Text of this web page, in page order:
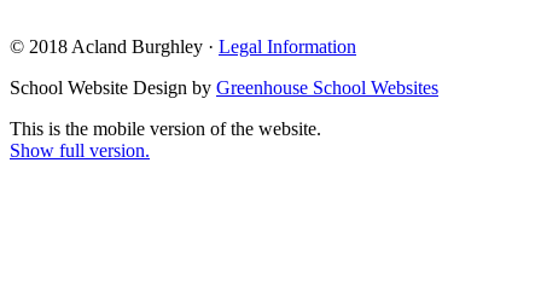
© 2018 Acland Burghley · Legal Information
School Website Design by Greenhouse School Websites
This is the mobile version of the website.
Show full version.